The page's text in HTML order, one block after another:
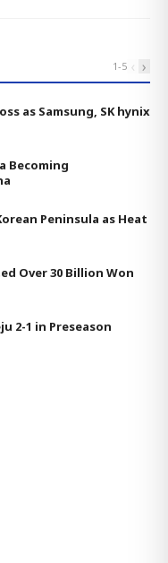
1-5 ‹ ›
as Samsung, SK hynix
Becoming
Peninsula as Heat
Over 30 Billion Won
2-1 in Preseason